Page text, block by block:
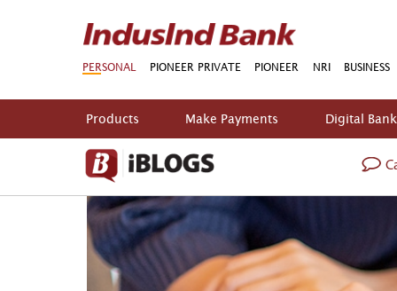
PERSONAL PIONEER PRIVATE PIONEER NRI BUSINESS
Products Make Payments Digital